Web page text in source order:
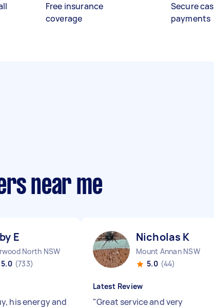
Free insurance
coverage
Secure
payments
near me
E
North NSW
5.0 (733)
his energy and
Nicholas K
Mount Annan NSW
5.0 (44)
Latest Review
"Great service and very